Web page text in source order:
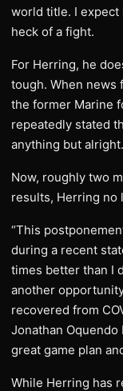
world title. I expect
heck of a fight.
For Herring, he
tough. When
the former Marine
repeatedly stated
anything but alright.
Now, roughly two
results, Herring no
“This
during a recent
times better than I
another
recovered from
Jonathan
great game plan
While Herring has